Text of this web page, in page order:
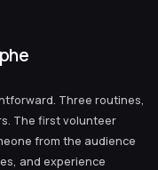
Three routines,
The first volunteer
from the audience
and experience